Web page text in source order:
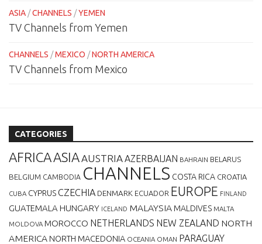
ASIA /CHANNELS /YEMEN
TV Channels from Yemen
CHANNELS /MEXICO /NORTH AMERICA
TV Channels from Mexico
CATEGORIES
AFRICAASIAAUSTRIAAZERBAIJAN BAHRAIN BELARUS
BELGIUM CAMBODIA CHANNELS COSTA RICA CROATIA
CUBA CYPRUSCZECHIA DENMARK ECUADOR EUROPE FINLAND
GUATEMALA HUNGARY ICELAND MALAYSIA MALDIVES MALTA
MOLDOVA MOROCCO NETHERLANDS NEW ZEALAND NORTH
AMERICA NORTH MACEDONIA OCEANIA OMAN PARAGUAY